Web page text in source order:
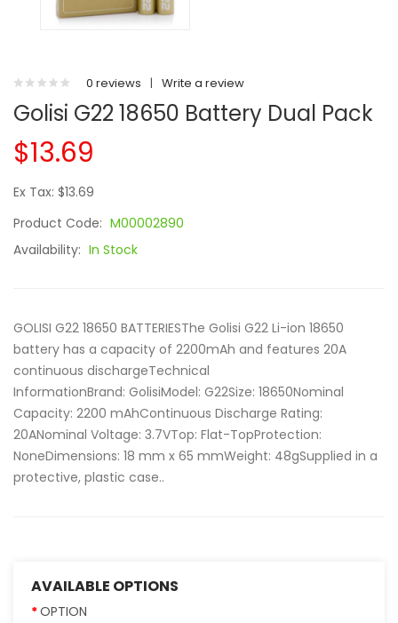
0 reviews | Write a review
Golisi G22 18650 Battery Dual Pack
$13.69
Ex Tax: $13.69
Product Code: M00002890
Availability: In Stock
GOLISI G22 18650 BATTERIESThe Golisi G22 Li-ion 18650
battery has a capacity of 2200mAh and features 20A
continuous dischargeTechnical
InformationBrand: GolisiModel: G22Size: 18650Nominal
Capacity: 2200 mAhContinuous Discharge Rating:
20ANominal Voltage: 3.7VTop: Flat-TopProtection:
NoneDimensions: 18 mm x 65 mmWeight: 48gSupplied in a
protective, plastic case..
AVAILABLE OPTIONS
OPTION